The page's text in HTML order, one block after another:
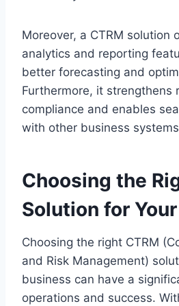
Moreover, a CTRM solution
analytics and reporting
better forecasting and
Furthermore, it strengthens
compliance and enables
with other business
Choosing the
Solution for
Choosing the right CTRM
and Risk Management)
business can have a
operations and success.